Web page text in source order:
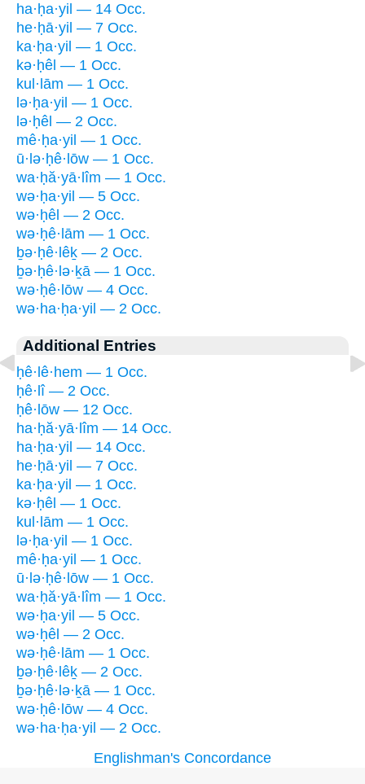
ha·ḥa·yil — 14 Occ.
he·ḥā·yil — 7 Occ.
ka·ḥa·yil — 1 Occ.
kə·ḥêl — 1 Occ.
kul·lām — 1 Occ.
lə·ḥa·yil — 1 Occ.
lə·ḥêl — 2 Occ.
mê·ḥa·yil — 1 Occ.
ū·lə·ḥê·lōw — 1 Occ.
wa·ḥă·yā·lîm — 1 Occ.
wə·ḥa·yil — 5 Occ.
wə·ḥêl — 2 Occ.
wə·ḥê·lām — 1 Occ.
ḇə·ḥê·lêḵ — 2 Occ.
ḇə·ḥê·lə·ḵā — 1 Occ.
wə·ḥê·lōw — 4 Occ.
wə·ha·ḥa·yil — 2 Occ.
Additional Entries
ḥê·lê·hem — 1 Occ.
ḥê·lî — 2 Occ.
ḥê·lōw — 12 Occ.
ha·ḥă·yā·lîm — 14 Occ.
ha·ḥa·yil — 14 Occ.
he·ḥā·yil — 7 Occ.
ka·ḥa·yil — 1 Occ.
kə·ḥêl — 1 Occ.
kul·lām — 1 Occ.
lə·ḥa·yil — 1 Occ.
mê·ḥa·yil — 1 Occ.
ū·lə·ḥê·lōw — 1 Occ.
wa·ḥă·yā·lîm — 1 Occ.
wə·ḥa·yil — 5 Occ.
wə·ḥêl — 2 Occ.
wə·ḥê·lām — 1 Occ.
ḇə·ḥê·lêḵ — 2 Occ.
ḇə·ḥê·lə·ḵā — 1 Occ.
wə·ḥê·lōw — 4 Occ.
wə·ha·ḥa·yil — 2 Occ.
Englishman's Concordance